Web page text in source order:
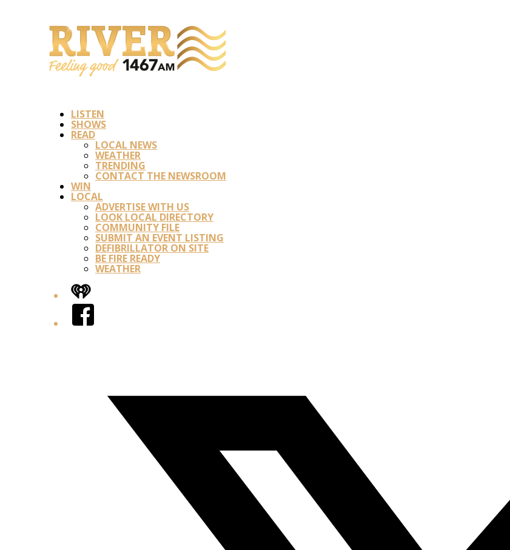
LISTEN
SHOWS
READ
LOCAL NEWS
WEATHER
TRENDING
CONTACT THE NEWSROOM
WIN
LOCAL
ADVERTISE WITH US
LOOK LOCAL DIRECTORY
COMMUNITY FILE
SUBMIT AN EVENT LISTING
DEFIBRILLATOR ON SITE
BE FIRE READY
WEATHER
iHeart
Facebook